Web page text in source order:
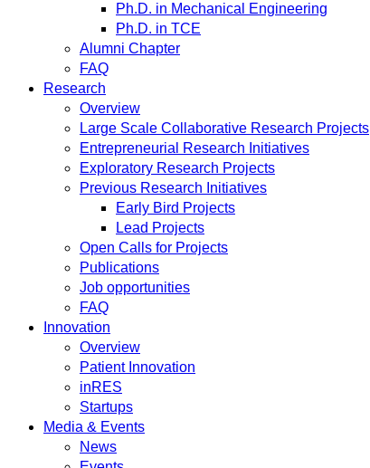
Ph.D. in Mechanical Engineering
Ph.D. in TCE
Alumni Chapter
FAQ
Research
Overview
Large Scale Collaborative Research Projects
Entrepreneurial Research Initiatives
Exploratory Research Projects
Previous Research Initiatives
Early Bird Projects
Lead Projects
Open Calls for Projects
Publications
Job opportunities
FAQ
Innovation
Overview
Patient Innovation
inRES
Startups
Media & Events
News